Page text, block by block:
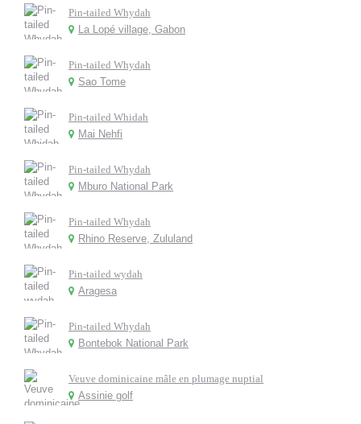
Pin-tailed Whydah
La Lopé village, Gabon
Pin-tailed Whydah
Sao Tome
Pin-tailed Whidah
Mai Nehfi
Pin-tailed Whydah
Mburo National Park
Pin-tailed Whydah
Rhino Reserve, Zululand
Pin-tailed wydah
Aragesa
Pin-tailed Whydah
Bontebok National Park
Veuve dominicaine mâle en plumage nuptial
Assinie golf